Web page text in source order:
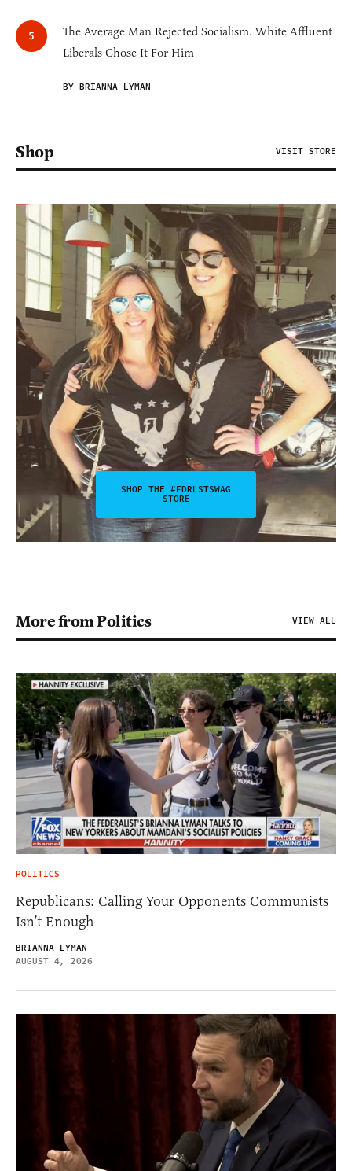
The Average Man Rejected Socialism. White Affluent
Liberals Chose It For Him
BY BRIANNA LYMAN
Shop VISIT STORE
SHOP THE #FDRLSTSWAG
STORE
More from Politics VIEW ALL
POLITICS
Republicans: Calling Your Opponents Communists
Isn’t Enough
BRIANNA LYMAN
AUGUST 4, 2026